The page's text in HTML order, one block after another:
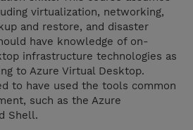
virtualization, networking,
and restore, and disaster
have knowledge of on-
infrastructure technologies as
to Azure Virtual Desktop.
to have used the tools common
such as the Azure
Shell.